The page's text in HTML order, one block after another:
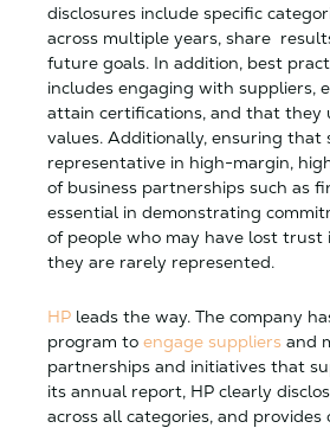
disclosures include specific
across multiple years, share
future goals. In addition, best
includes engaging with suppliers,
attain certifications, and that they
values. Additionally, ensuring that
representative in high-margin,
of business partnerships such as
essential in demonstrating
of people who may have lost trust
they are rarely represented.
HP leads the way. The company
program to engage suppliers and
partnerships and initiatives that
its annual report, HP clearly
across all categories, and